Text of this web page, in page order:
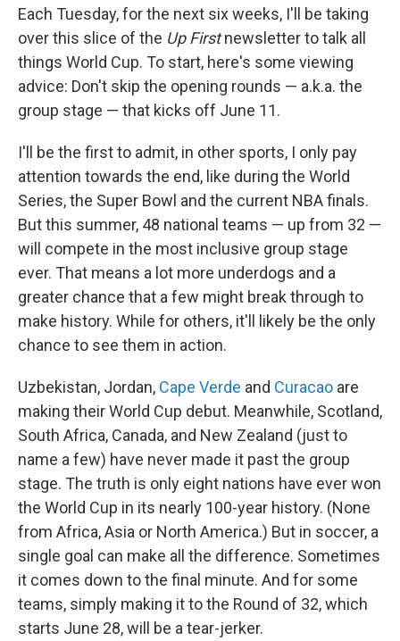
Each Tuesday, for the next six weeks, I'll be taking
over this slice of the Up Firstnewsletter to talk all
things World Cup. To start, here's some viewing
advice: Don't skip the opening rounds — a.k.a. the
group stage — that kicks off June 11.
I'll be the first to admit, in other sports, I only pay
attention towards the end, like during the World
Series, the Super Bowl and the current NBA finals.
But this summer, 48 national teams — up from 32 —
will compete in the most inclusive group stage
ever. That means a lot more underdogs and a
greater chance that a few might break through to
make history. While for others, it'll likely be the only
chance to see them in action.
Uzbekistan, Jordan, Cape Verde and Curacao are
making their World Cup debut. Meanwhile, Scotland,
South Africa, Canada, and New Zealand (just to
name a few) have never made it past the group
stage. The truth is only eight nations have ever won
the World Cup in its nearly 100-year history. (None
from Africa, Asia or North America.) But in soccer, a
single goal can make all the difference. Sometimes
it comes down to the final minute. And for some
teams, simply making it to the Round of 32, which
starts June 28, will be a tear-jerker.